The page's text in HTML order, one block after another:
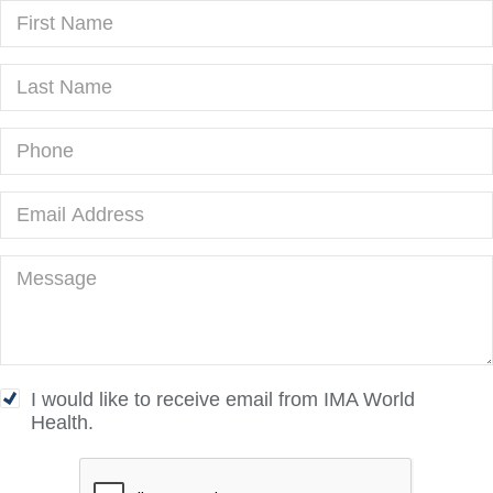
I would like to receive email from IMA World
Health.